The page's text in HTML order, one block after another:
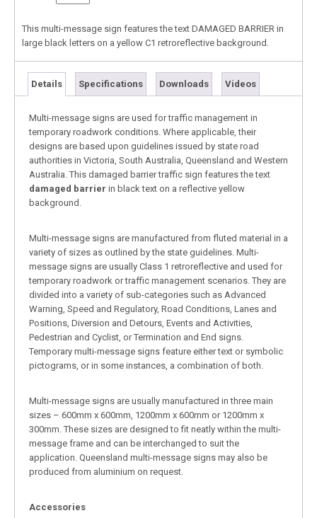
This multi-message sign features the text DAMAGED BARRIER in
large black letters on a yellow C1 retroreflective background.
Details Specifications Downloads Videos
Multi-message signs are used for traffic management in
temporary roadwork conditions. Where applicable, their
designs are based upon guidelines issued by state road
authorities in Victoria, South Australia, Queensland and Western
Australia. This damaged barrier traffic sign features the text
damaged barrier in black text on a reflective yellow
background.
Multi-message signs are manufactured from fluted material in a
variety of sizes as outlined by the state guidelines. Multi-
message signs are usually Class 1 retroreflective and used for
temporary roadwork or traffic management scenarios. They are
divided into a variety of sub-categories such as Advanced
Warning, Speed and Regulatory, Road Conditions, Lanes and
Positions, Diversion and Detours, Events and Activities,
Pedestrian and Cyclist, or Termination and End signs.
Temporary multi-message signs feature either text or symbolic
pictograms, or in some instances, a combination of both.
Multi-message signs are usually manufactured in three main
sizes – 600mm x 600mm, 1200mm x 600mm or 1200mm x
300mm. These sizes are designed to fit neatly within the multi-
message frame and can be interchanged to suit the
application. Queensland multi-message signs may also be
produced from aluminium on request.
Accessories